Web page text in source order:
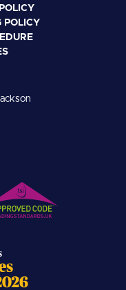
POLICY